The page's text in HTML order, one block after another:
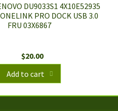
DU9033S1 4X10E52935
PRO DOCK USB 3.0
FRU 03X6867
$20.00
Add to cart